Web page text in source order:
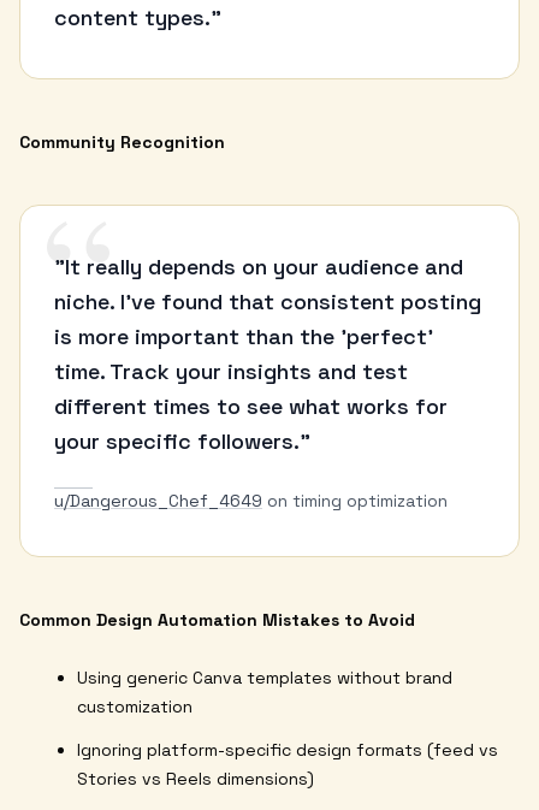
content types."
Community Recognition
“
"It really depends on your audience and
niche. I've found that consistent posting
is more important than the 'perfect'
time. Track your insights and test
different times to see what works for
your specific followers."
u/Dangerous_Chef_4649 on timing optimization
Common Design Automation Mistakes to Avoid
Using generic Canva templates without brand
customization
Ignoring platform-specific design formats (feed vs
Stories vs Reels dimensions)